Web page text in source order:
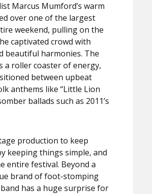
Marcus Mumford’s warm
over one of the largest
weekend, pulling on the
captivated crowd with
beautiful harmonies. The
a roller coaster of energy,
between upbeat
anthems like “Little Lion
ballads such as 2011’s
production to keep
keeping things simple, and
entire festival. Beyond a
brand of foot-stomping
has a huge surprise for